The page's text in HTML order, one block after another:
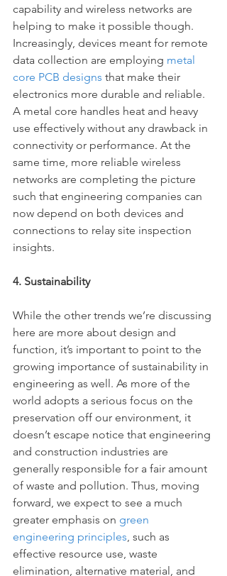
capability and wireless networks are
helping to make it possible though.
Increasingly, devices meant for remote
data collection are employing metal
core PCB designs that make their
electronics more durable and reliable.
A metal core handles heat and heavy
use effectively without any drawback in
connectivity or performance. At the
same time, more reliable wireless
networks are completing the picture
such that engineering companies can
now depend on both devices and
connections to relay site inspection
insights.
4. Sustainability
While the other trends we’re discussing
here are more about design and
function, it’s important to point to the
growing importance of sustainability in
engineering as well. As more of the
world adopts a serious focus on the
preservation off our environment, it
doesn’t escape notice that engineering
and construction industries are
generally responsible for a fair amount
of waste and pollution. Thus, moving
forward, we expect to see a much
greater emphasis on green
engineering principles, such as
effective resource use, waste
elimination, alternative material, and